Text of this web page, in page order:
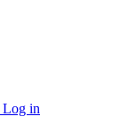
Log in